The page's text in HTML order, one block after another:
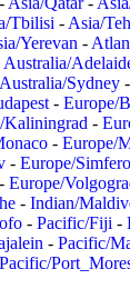
Tbilisi - Asia/
Yerevan -
Australia/
Australia/Sydney -
- Europe/
Kaliningrad -
- Europe/
- Europe/
- Europe/
- Indian/
- Pacific/Fiji -
- Pacific/
Pacific/